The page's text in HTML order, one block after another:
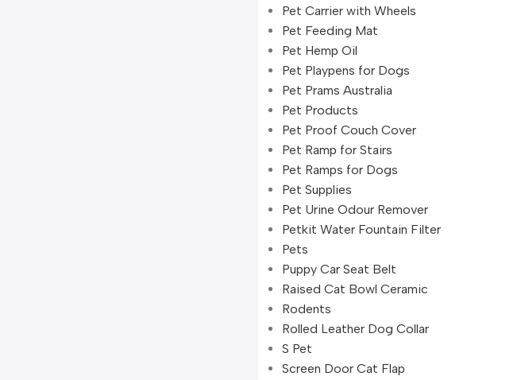
Pet Carrier with Wheels
Pet Feeding Mat
Pet Hemp Oil
Pet Playpens for Dogs
Pet Prams Australia
Pet Products
Pet Proof Couch Cover
Pet Ramp for Stairs
Pet Ramps for Dogs
Pet Supplies
Pet Urine Odour Remover
Petkit Water Fountain Filter
Pets
Puppy Car Seat Belt
Raised Cat Bowl Ceramic
Rodents
Rolled Leather Dog Collar
S Pet
Screen Door Cat Flap